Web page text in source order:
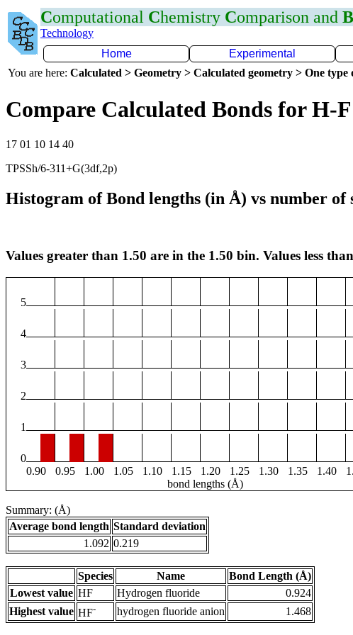
Computational Chemistry Comparison and B
Technology
Home
Experimental
You are here: Calculated > Geometry > Calculated geometry > One type
Compare Calculated Bonds for H-F
17 01 10 14 40
TPSSh/6-311+G(3df,2p)
Histogram of Bond lengths (in Å) vs number of
Values greater than 1.50 are in the 1.50 bin. Values less
5
4
3
2
1
0
0.90
0.95 1.00 1.05 1.10 1.15 1.20 1.25 1.30 1.35 1.40
bond lengths (Å)
Summary: (Å)
Average bond length Standard deviation
1.092 0.219
Species Name
Bond Length (Å)
Lowest value HF Hydrogen fluoride
0.924
Highest value HF- hydrogen fluoride anion 1.468